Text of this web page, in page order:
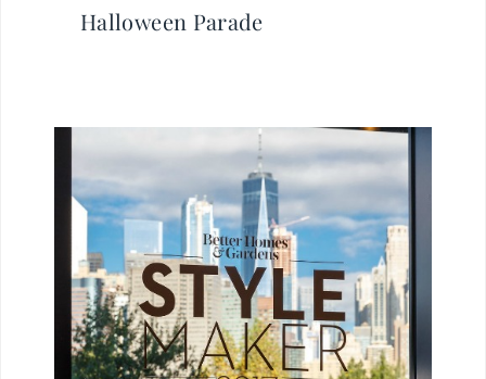
Halloween Parade